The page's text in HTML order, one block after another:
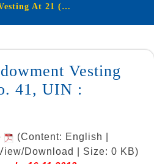
LIC's CDA Endowment Vesting At 21 (Plan No. 41, UIN : 512N008V01)
Vesting
41, UIN :
(Content: English |
Download | Size: 0 KB)